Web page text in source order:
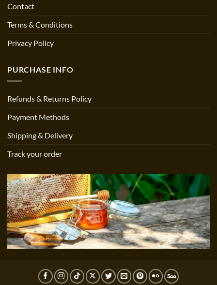
Contact
Terms & Conditions
Privacy Policy
PURCHASE INFO
Refunds & Returns Policy
Payment Methods
Shipping & Delivery
Track your order